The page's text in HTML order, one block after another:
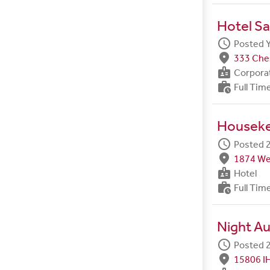
Hotel
schedule Posted
fmd_good 333
badge
work_history Full
schedule Posted
fmd_good 1874
badge Hotel
work_history Full
Night
schedule Posted
fmd_good 15806